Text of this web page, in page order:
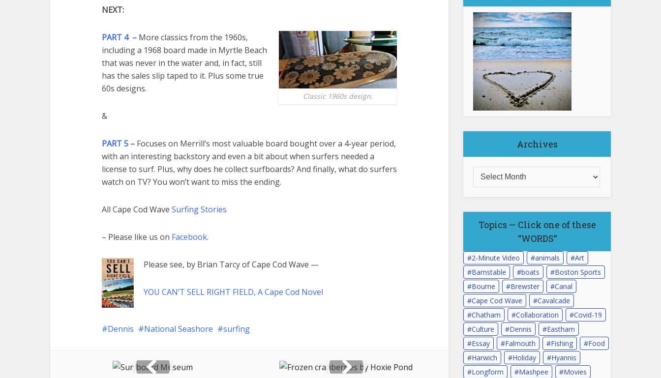
NEXT:
Classic 1960s design.
PART 4 – More classics from the 1960s,
including a 1968 board made in Myrtle Beach
that was never in the water and, in fact, still
has the sales slip taped to it. Plus some true
60s designs.
&
PART 5 – Focuses on Merrill’s most valuable board bought over a 4-year period,
with an interesting backstory and even a bit about when surfers needed a
license to surf. Plus, why does he collect surfboards? And finally, what do surfers
watch on TV? You won’t want to miss the ending.
All Cape Cod Wave Surfing Stories
– Please like us on Facebook.
Please see, by Brian Tarcy of Cape Cod Wave —
YOU CAN’T SELL RIGHT FIELD, A Cape Cod Novel
Dennis National Seashore surfing
Archives
Topics — Click one of these
“WORDS”
2-Minute Video animals
Art
Barnstable
boats
Boston Sports
Bourne
Brewster
Canal
Cape Cod Wave
Cavalcade
Chatham
Collaboration
Covid-19
Culture
Dennis
Eastham
Essay
Falmouth Fishing
Food
Harwich
Holiday
Hyannis
Longform
Mashpee
Movies